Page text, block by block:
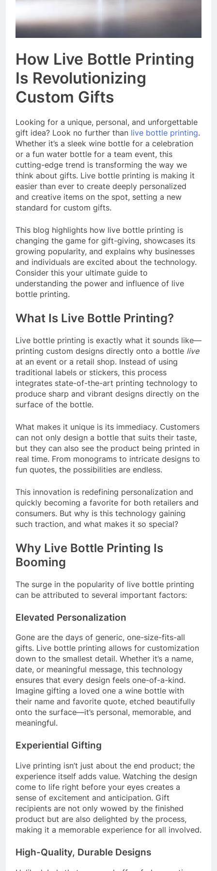
How Live Bottle Printing
Is Revolutionizing
Custom Gifts
Looking for a unique, personal, and unforgettable
gift idea? Look no further than live bottle printing.
Whether it’s a sleek wine bottle for a celebration
or a fun water bottle for a team event, this
cutting-edge trend is transforming the way we
think about gifts. Live bottle printing is making it
easier than ever to create deeply personalized
and creative items on the spot, setting a new
standard for custom gifts.
This blog highlights how live bottle printing is
changing the game for gift-giving, showcases its
growing popularity, and explains why businesses
and individuals are excited about the technology.
Consider this your ultimate guide to
understanding the power and influence of live
bottle printing.
What Is Live Bottle Printing?
Live bottle printing is exactly what it sounds like—
printing custom designs directly onto a bottle live
at an event or a retail shop. Instead of using
traditional labels or stickers, this process
integrates state-of-the-art printing technology to
produce sharp and vibrant designs directly on the
surface of the bottle.
What makes it unique is its immediacy. Customers
can not only design a bottle that suits their taste,
but they can also see the product being printed in
real time. From monograms to intricate designs to
fun quotes, the possibilities are endless.
This innovation is redefining personalization and
quickly becoming a favorite for both retailers and
consumers. But why is this technology gaining
such traction, and what makes it so special?
Why Live Bottle Printing Is
Booming
The surge in the popularity of live bottle printing
can be attributed to several important factors:
Elevated Personalization
Gone are the days of generic, one-size-fits-all
gifts. Live bottle printing allows for customization
down to the smallest detail. Whether it’s a name,
date, or meaningful message, this technology
ensures that every design feels one-of-a-kind.
Imagine gifting a loved one a wine bottle with
their name and favorite quote, etched beautifully
onto the surface—it’s personal, memorable, and
meaningful.
Experiential Gifting
Live printing isn’t just about the end product; the
experience itself adds value. Watching the design
come to life right before your eyes creates a
sense of excitement and anticipation. Gift
recipients are not only wowed by the finished
product but are also delighted by the process,
making it a memorable experience for all involved.
High-Quality, Durable Designs